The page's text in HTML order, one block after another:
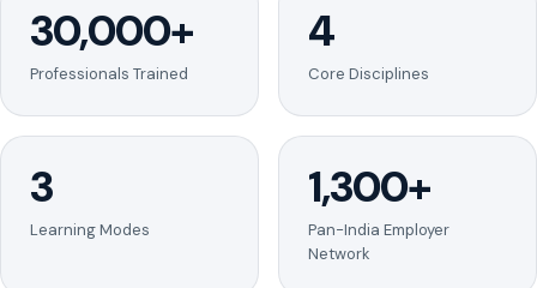
30,000+
Professionals Trained
4
Core Disciplines
3
Learning Modes
1,300+
Pan-India Employer
Network